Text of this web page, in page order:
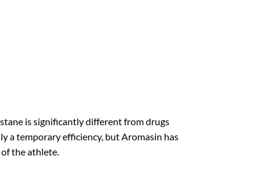
is significantly different from drugs
a temporary efficiency, but Aromasin has
the athlete.